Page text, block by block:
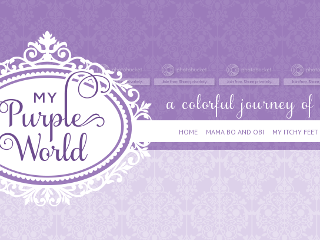
HOME MAMA BO AND OBI MY ITCHY FEET